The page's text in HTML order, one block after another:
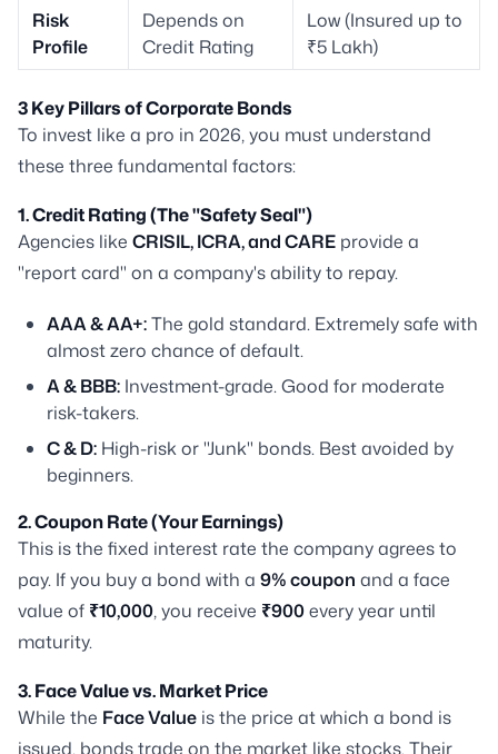
Risk
Profile
Depends on
Credit Rating
Low (Insured up to
₹5 Lakh)
3 Key Pillars of Corporate Bonds
To invest like a pro in 2026, you must understand
these three fundamental factors:
1. Credit Rating (The "Safety Seal")
Agencies like CRISIL, ICRA, and CARE provide a
"report card" on a company's ability to repay.
AAA & AA+:The gold standard. Extremely safe with
almost zero chance of default.
A & BBB: Investment-grade. Good for moderate
risk-takers.
C & D: High-risk or "Junk" bonds. Best avoided by
beginners.
2. Coupon Rate (Your Earnings)
This is the fixed interest rate the company agrees to
pay. If you buy a bond with a 9% coupon and a face
value of ₹10,000, you receive ₹900every year until
maturity.
3. Face Value vs. Market Price
While the Face Value is the price at which a bond is
issued, bonds trade on the market like stocks. Their